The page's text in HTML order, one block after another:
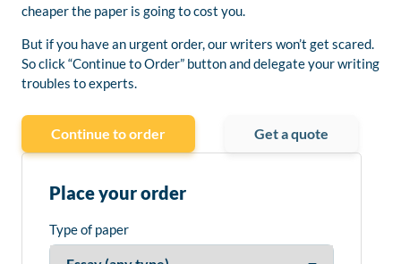
cheaper the paper is going to cost you.
But if you have an urgent order, our writers won’t get scared.
So click “Continue to Order” button and delegate your writing
troubles to experts.
Continue to order Get a quote
Place your order
Type of paper